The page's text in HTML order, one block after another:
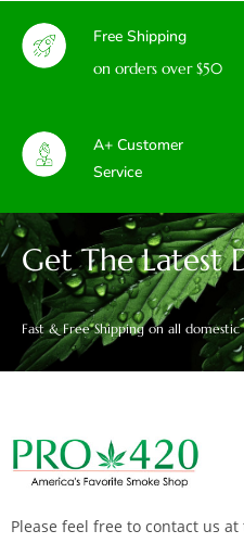
Free Shipping
on orders over $50
A+ Customer
Service
Get The Latest
Fast & Free Shipping on all
Please feel free to contact us